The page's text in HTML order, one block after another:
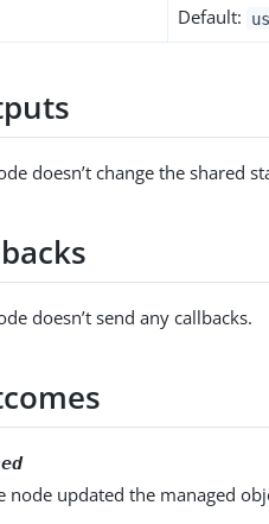
Default:
doesn’t change the shared
doesn’t send any callbacks.
node updated the managed